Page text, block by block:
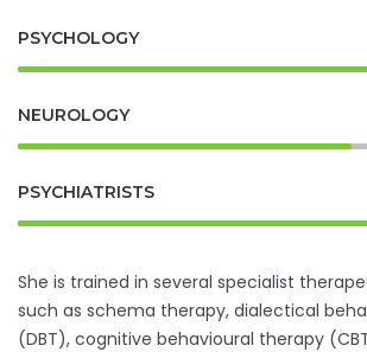
PSYCHOLOGY
NEUROLOGY
PSYCHIATRISTS
She is trained in several specialist
such as schema therapy, dialectical
(DBT), cognitive behavioural therapy